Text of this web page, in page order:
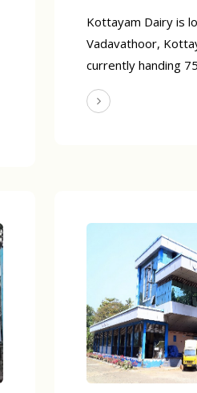
Kottayam Dairy is
Vadavathoor,
currently handing